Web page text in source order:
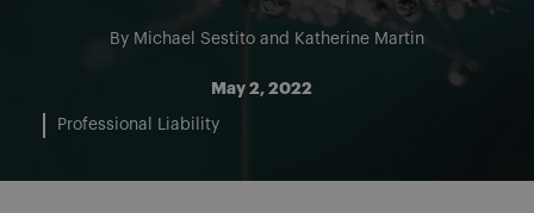
By Michael Sestito and Katherine Martin
May 2, 2022
Professional Liability